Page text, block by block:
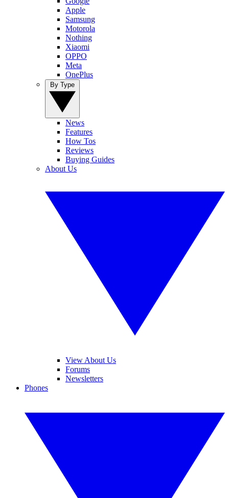
Apple
Samsung
Motorola
Nothing
Xiaomi
OPPO
Meta
OnePlus
News
Features
How Tos
Reviews
Buying Guides
About Us
View About Us
Forums
Newsletters
Phones